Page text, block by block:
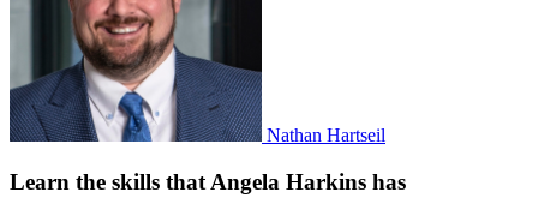
Nathan Hartseil
Learn the skills that Angela Harkins has